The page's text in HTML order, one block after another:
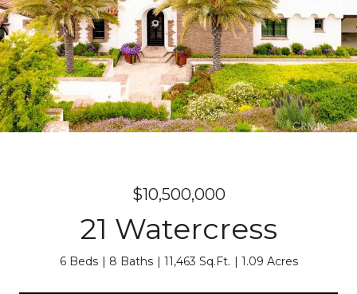
$10,500,000
21 Watercress
6 Beds 8 Baths 11,463 Sq.Ft. 1.09 Acres